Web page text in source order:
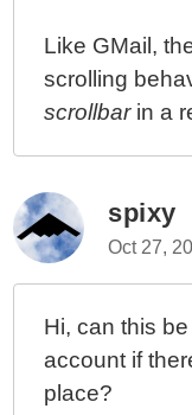
Like GMail,
scrolling
scrollbarin a
spixy
Oct 27,
Hi, can this
account if
place?